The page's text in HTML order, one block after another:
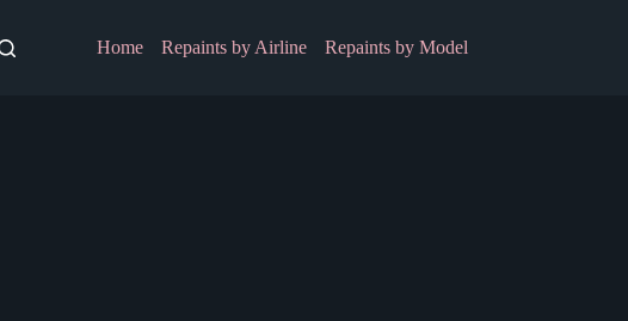
Home Repaints by Airline Repaints by Model